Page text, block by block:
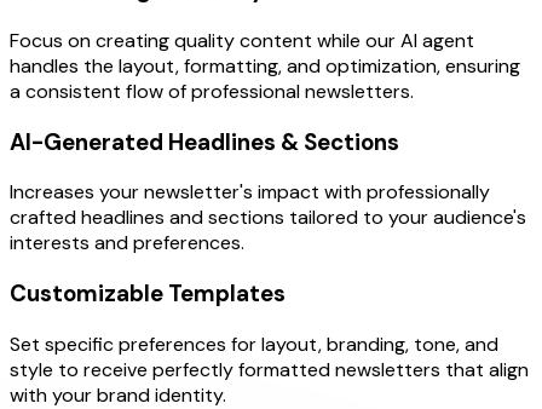
Focus on creating quality content while our AI agent
handles the layout, formatting, and optimization, ensuring
a consistent flow of professional newsletters.
AI-Generated Headlines & Sections
Increases your newsletter's impact with professionally
crafted headlines and sections tailored to your audience's
interests and preferences.
Customizable Templates
Set specific preferences for layout, branding, tone, and
style to receive perfectly formatted newsletters that align
with your brand identity.